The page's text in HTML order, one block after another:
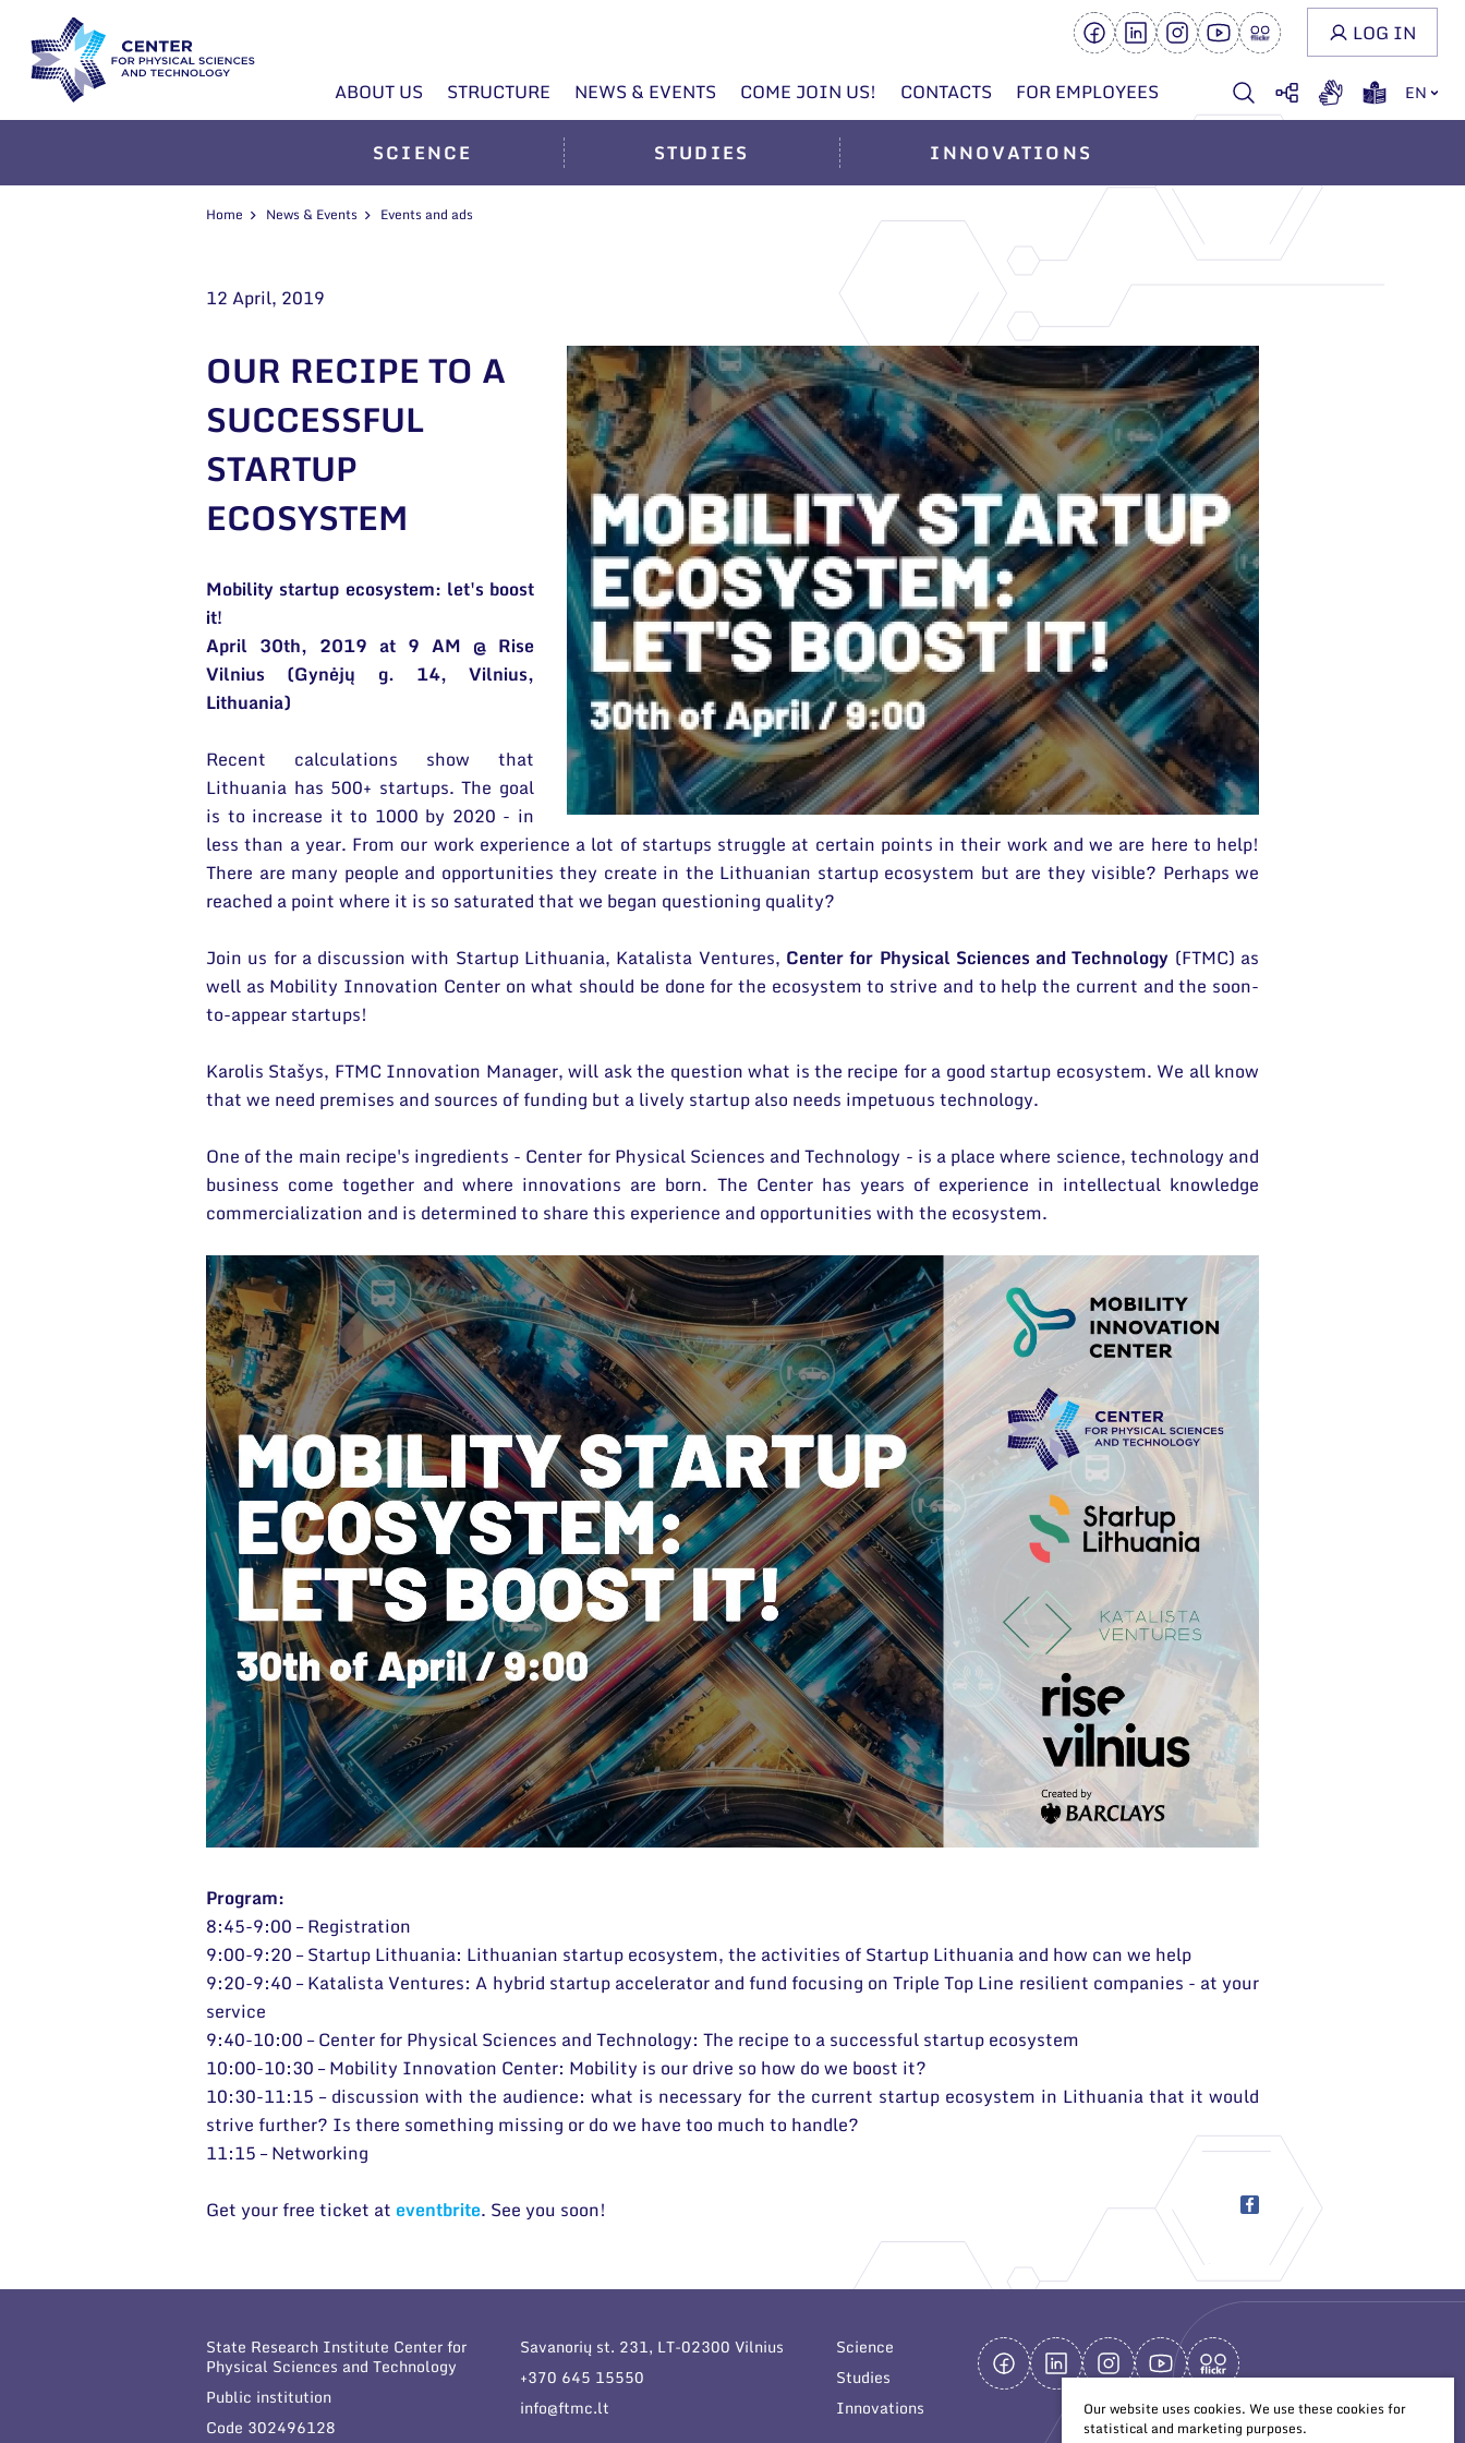
ABOUT US STRUCTURE NEWS & EVENTS COME JOIN US! CONTACTS FOR EMPLOYEES EN
LOG IN
SCIENCE STUDIES INNOVATIONS
Home News & Events Events and ads
12 April, 2019
OUR RECIPE TO A
SUCCESSFUL
STARTUP
ECOSYSTEM
Mobility startup ecosystem: let's boost
it!
April 30th, 2019 at 9 AM @ Rise
Vilnius (Gynėjų g. 14, Vilnius,
Lithuania)
Recent calculations show that
Lithuania has 500+ startups. The goal
is to increase it to 1000 by 2020 - in
less than a year. From our work experience a lot of startups struggle at certain points in their work and we are here to help!
There are many people and opportunities they create in the Lithuanian startup ecosystem but are they visible? Perhaps we
reached a point where it is so saturated that we began questioning quality?
Join us for a discussion with Startup Lithuania, Katalista Ventures, Center for Physical Sciences and Technology (FTMC) as
well as Mobility Innovation Center on what should be done for the ecosystem to strive and to help the current and the soon-
to-appear startups!
Karolis Stašys, FTMC Innovation Manager, will ask the question what is the recipe for a good startup ecosystem. We all know
that we need premises and sources of funding but a lively startup also needs impetuous technology.
One of the main recipe's ingredients - Center for Physical Sciences and Technology - is a place where science, technology and
business come together and where innovations are born. The Center has years of experience in intellectual knowledge
commercialization and is determined to share this experience and opportunities with the ecosystem.
Program:
8:45-9:00 – Registration
9:00-9:20 – Startup Lithuania: Lithuanian startup ecosystem, the activities of Startup Lithuania and how can we help
9:20-9:40 – Katalista Ventures: A hybrid startup accelerator and fund focusing on Triple Top Line resilient companies - at your
service
9:40-10:00 – Center for Physical Sciences and Technology: The recipe to a successful startup ecosystem
10:00-10:30 – Mobility Innovation Center: Mobility is our drive so how do we boost it?
10:30-11:15 – discussion with the audience: what is necessary for the current startup ecosystem in Lithuania that it would
strive further? Is there something missing or do we have too much to handle?
11:15 – Networking
Get your free ticket at eventbrite. See you soon!
State Research Institute Center for
Physical Sciences and Technology
Public institution
Code 302496128
Savanorių st. 231, LT-02300 Vilnius
+370 645 15550
info@ftmc.lt
Science
Studies
Innovations
Our website uses cookies. We use these cookies for
statistical and marketing purposes.